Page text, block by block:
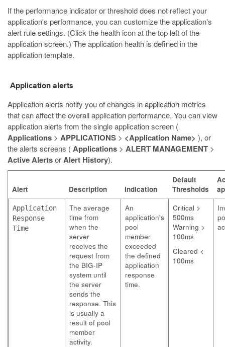
If the performance indicator or threshold does not reflect your
application's performance, you can customize the application's
alert rule settings. (Click the health icon at the top left of the
application screen.) The application health is defined in the
application template.
Application alerts
Application alerts notify you of changes in application metrics
that can affect the overall application performance. You can view
application alerts from the single application screen (
Applications > APPLICATIONS > <Application Name> ), or
the alerts screens (Applications > ALERT MANAGEMENT >
Active AlertsorAlert History).
Alert Description Indication
Default
Thresholds
Application
Response
Time
The average
time from
when the
server
receives the
request from
the BIG-IP
system until
the server
sends the
response. This
is usually a
result of pool
member
activity.
An
application's
pool
member
exceeded
the defined
application
response
time.
Critical >
500ms
Warning >
100ms
Cleared <
100ms